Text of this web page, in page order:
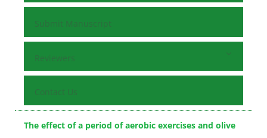
Submit Manuscript
Reviewers
Contact Us
The effect of a period of aerobic exercises and olive